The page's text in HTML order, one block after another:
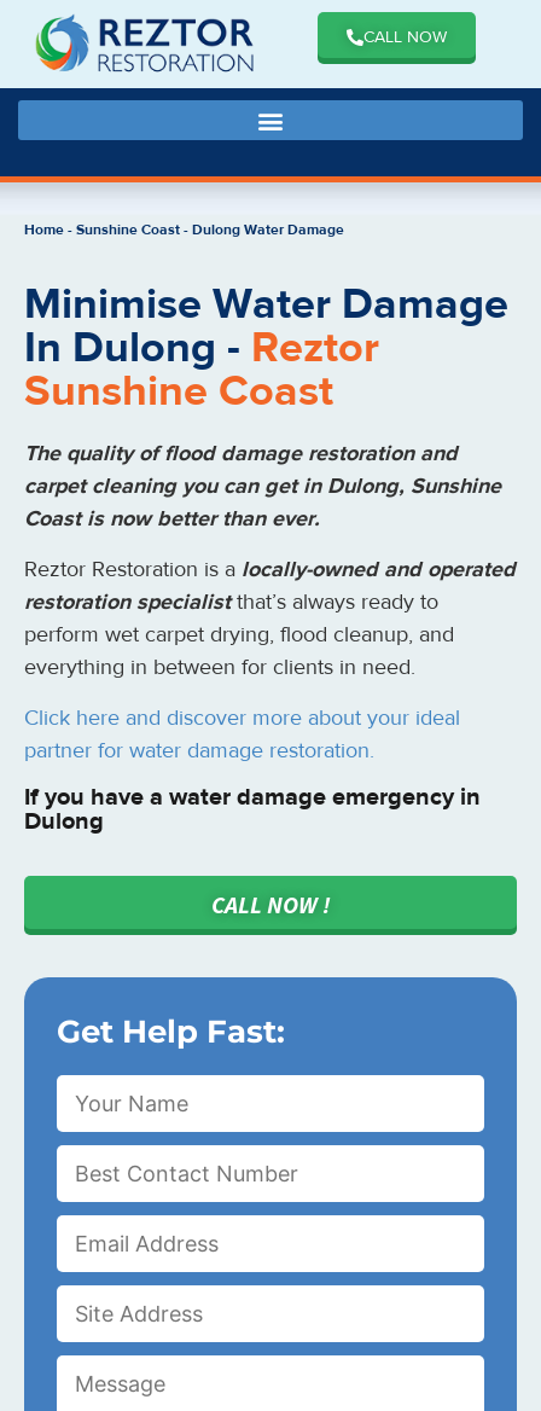
CALL NOW
Home-Sunshine Coast-Dulong Water Damage
Minimise Water Damage
In Dulong - Reztor
Sunshine Coast
The quality of flood damage restoration and
carpet cleaning you can get in Dulong, Sunshine
Coast is now better than ever.
Reztor Restoration is a locally-owned and operated
restoration specialistthat’s always ready to
perform wet carpet drying, flood cleanup, and
everything in between for clients in need.
Click here and discover more about your ideal
partner for water damage restoration.
If you have a water damage emergency in
Dulong
CALL NOW !
Get Help Fast: